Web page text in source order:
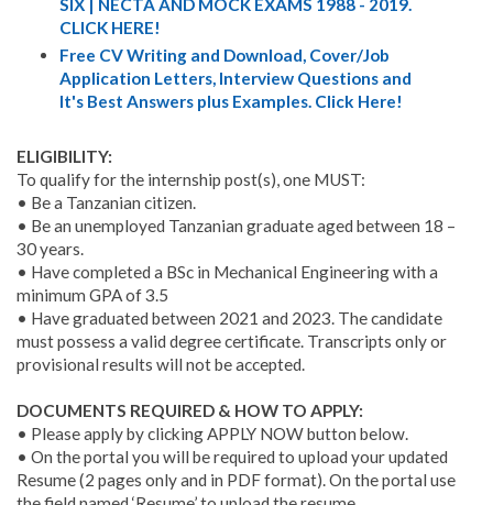
SIX | NECTA AND MOCK EXAMS 1988 - 2019.
CLICK HERE!
Free CV Writing and Download, Cover/Job
Application Letters, Interview Questions and
It's Best Answers plus Examples. Click Here!
ELIGIBILITY:
To qualify for the internship post(s), one MUST:
• Be a Tanzanian citizen.
• Be an unemployed Tanzanian graduate aged between 18 –
30 years.
• Have completed a BSc in Mechanical Engineering with a
minimum GPA of 3.5
• Have graduated between 2021 and 2023. The candidate
must possess a valid degree certificate. Transcripts only or
provisional results will not be accepted.
DOCUMENTS REQUIRED & HOW TO APPLY:
• Please apply by clicking APPLY NOW button below.
• On the portal you will be required to upload your updated
Resume (2 pages only and in PDF format). On the portal use